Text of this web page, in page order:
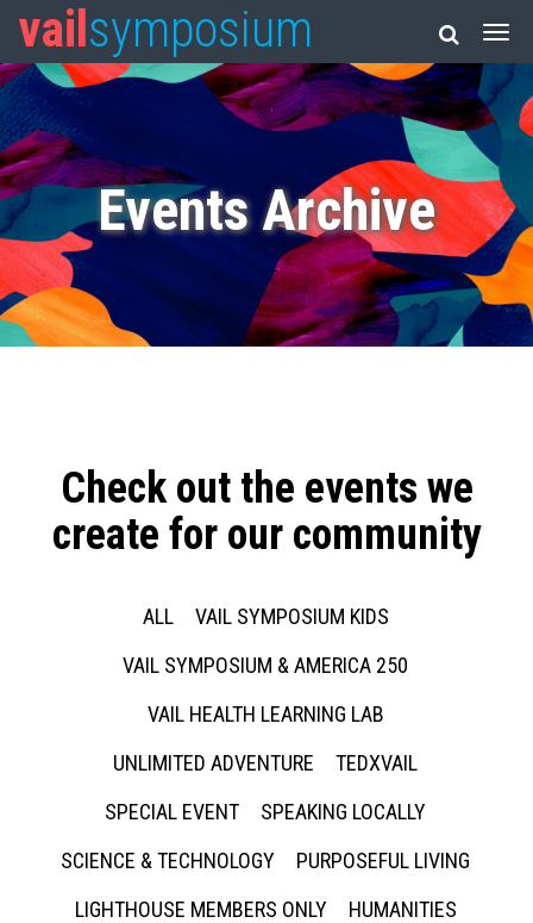
vail symposium
Events Archive
Check out the events we
create for our community
ALL
VAIL SYMPOSIUM KIDS
VAIL SYMPOSIUM & AMERICA 250
VAIL HEALTH LEARNING LAB
UNLIMITED ADVENTURE
TEDXVAIL
SPECIAL EVENT
SPEAKING LOCALLY
SCIENCE & TECHNOLOGY
PURPOSEFUL LIVING
LIGHTHOUSE MEMBERS ONLY
HUMANITIES